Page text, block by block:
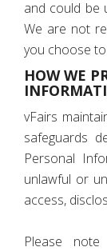
and could be
We are not
you choose
HOW WE
vFairs
safeguards
Personal
unlawful or
access,
Please